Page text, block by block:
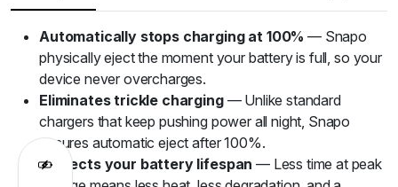
Automatically stops charging at 100% — Snapo
physically eject the moment your battery is full, so your
device never overcharges.
Eliminates trickle charging— Unlike standard
chargers that keep pushing power all night, Snapo
ensures automatic eject after 100%.
Protects your battery lifespan — Less time at peak